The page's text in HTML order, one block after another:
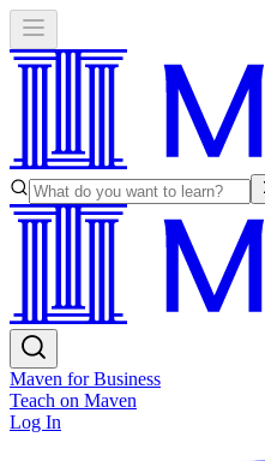
Maven for Business
Teach on Maven
Log In